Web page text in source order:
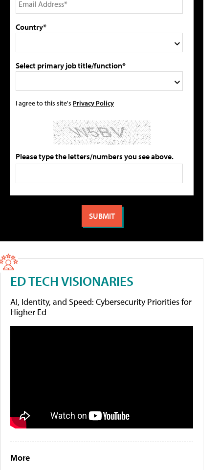
Country*
Select primary job title/function*
I agree to this site's Privacy Policy
Please type the letters/numbers you see above.
ED TECH VISIONARIES
AI, Identity, and Speed: Cybersecurity Priorities for
Higher Ed
More